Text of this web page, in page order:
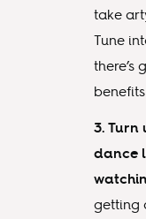
take
Tune
there’s
3. Turn
dance
getting